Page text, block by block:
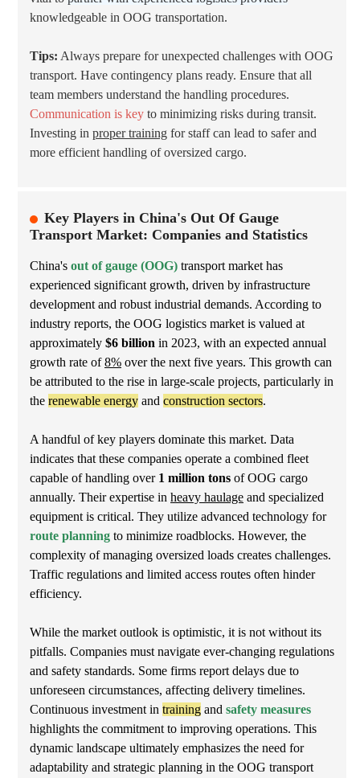
knowledgeable in OOG transportation.
Tips: Always prepare for unexpected challenges with OOG
transport. Have contingency plans ready. Ensure that all
team members understand the handling procedures.
Communication is key to minimizing risks during transit.
Investing in proper training for staff can lead to safer and
more efficient handling of oversized cargo.
Key Players in China's Out Of Gauge
Transport Market: Companies and Statistics
China's out of gauge (OOG) transport market has
experienced significant growth, driven by infrastructure
development and robust industrial demands. According to
industry reports, the OOG logistics market is valued at
approximately $6 billion in 2023, with an expected annual
growth rate of8% over the next five years. This growth can
be attributed to the rise in large-scale projects, particularly in
the renewable energy and construction sectors.
A handful of key players dominate this market. Data
indicates that these companies operate a combined fleet
capable of handling over 1 million tons of OOG cargo
annually. Their expertise in heavy haulage and specialized
equipment is critical. They utilize advanced technology for
route planning to minimize roadblocks. However, the
complexity of managing oversized loads creates challenges.
Traffic regulations and limited access routes often hinder
efficiency.
While the market outlook is optimistic, it is not without its
pitfalls. Companies must navigate ever-changing regulations
and safety standards. Some firms report delays due to
unforeseen circumstances, affecting delivery timelines.
Continuous investment in training and safety measures
highlights the commitment to improving operations. This
dynamic landscape ultimately emphasizes the need for
adaptability and strategic planning in the OOG transport